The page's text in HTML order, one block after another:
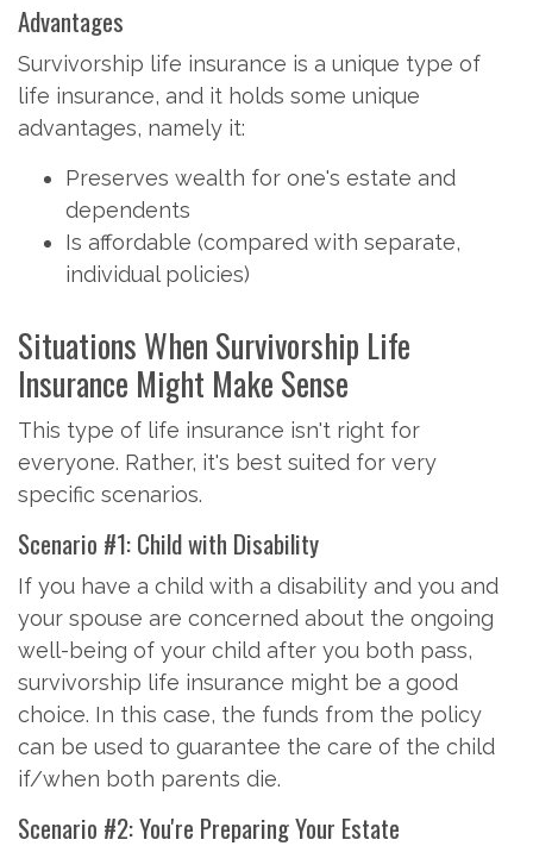
Advantages
Survivorship life insurance is a unique type of
life insurance, and it holds some unique
advantages, namely it:
Preserves wealth for one's estate and
dependents
Is affordable (compared with separate,
individual policies)
Situations When Survivorship Life
Insurance Might Make Sense
This type of life insurance isn't right for
everyone. Rather, it's best suited for very
specific scenarios.
Scenario #1: Child with Disability
If you have a child with a disability and you and
your spouse are concerned about the ongoing
well-being of your child after you both pass,
survivorship life insurance might be a good
choice. In this case, the funds from the policy
can be used to guarantee the care of the child
if/when both parents die.
Scenario #2: You're Preparing Your Estate